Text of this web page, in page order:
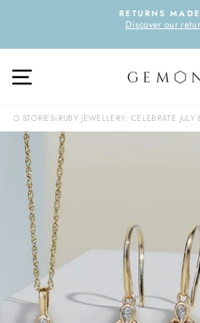
RETURNS
Discover our
STORIES› RUBY JEWELLERY: CELEBRATE